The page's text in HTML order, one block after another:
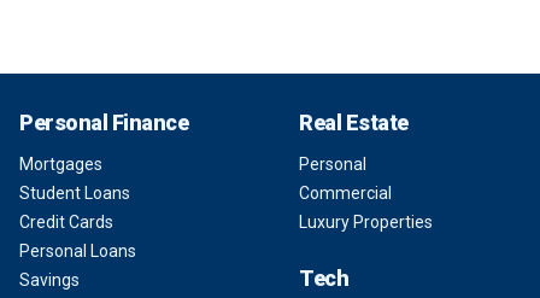
Personal Finance
Mortgages
Student Loans
Credit Cards
Personal Loans
Savings
Real Estate
Personal
Commercial
Luxury Properties
Tech